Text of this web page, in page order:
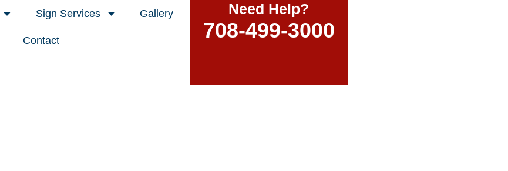
Sign Services Gallery
Contact
Need Help?
708-499-3000